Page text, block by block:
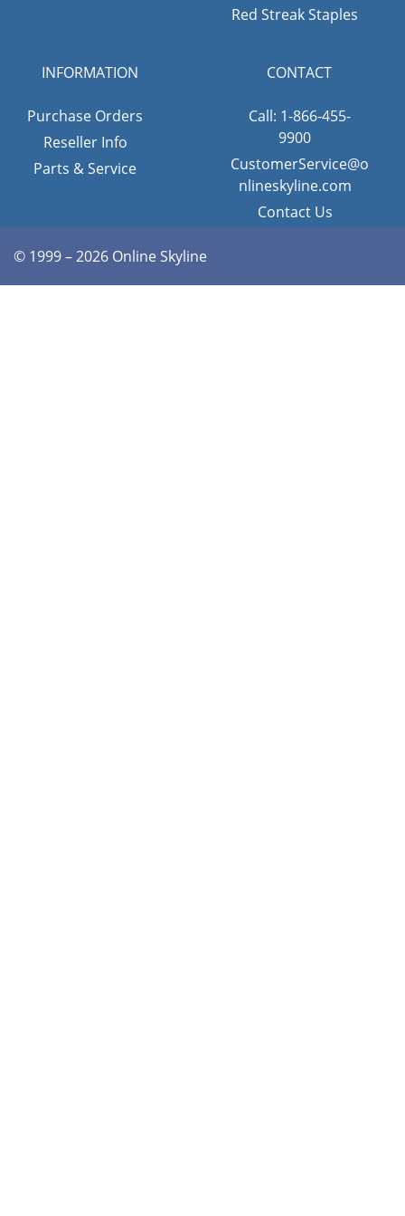
Red Streak Staples
INFORMATION
Purchase Orders
Reseller Info
Parts & Service
CONTACT
Call: 1-866-455-
9900
CustomerService@o
nlineskyline.com
Contact Us
© 1999 – 2026 Online Skyline